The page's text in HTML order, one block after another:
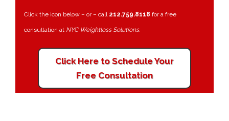
Click the icon below – or – call 212.759.8118 for a free
consultation at NYC Weightloss Solutions.
Click Here to Schedule Your
Free Consultation